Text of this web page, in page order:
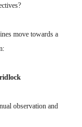
move towards a
observation and